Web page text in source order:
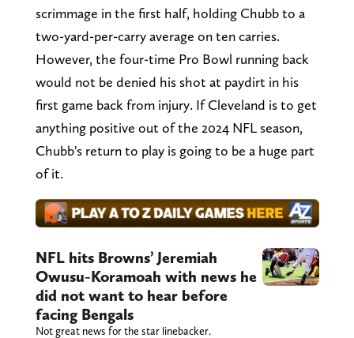
scrimmage in the first half, holding Chubb to a
two-yard-per-carry average on ten carries.
However, the four-time Pro Bowl running back
would not be denied his shot at paydirt in his
first game back from injury. If Cleveland is to get
anything positive out of the 2024 NFL season,
Chubb's return to play is going to be a huge part
of it.
NFL hits Browns’ Jeremiah
Owusu-Koramoah with news he
did not want to hear before
facing Bengals
Not great news for the star linebacker.